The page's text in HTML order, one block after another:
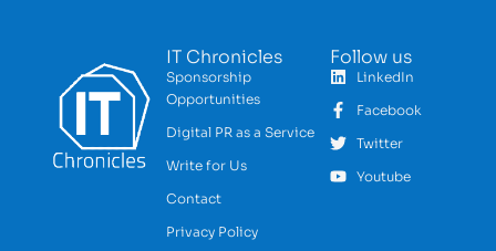
IT Chronicles
Sponsorship
Opportunities
Digital PR as a Service
Write for Us
Contact
Privacy Policy
Follow us
LinkedIn
Facebook
Twitter
Youtube